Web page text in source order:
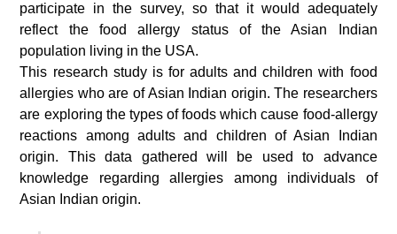
participate in the survey, so that it would adequately
reflect the food allergy status of the Asian Indian
population living in the USA.
This research study is for adults and children with food
allergies who are of Asian Indian origin. The researchers
are exploring the types of foods which cause food-allergy
reactions among adults and children of Asian Indian
origin. This data gathered will be used to advance
knowledge regarding allergies among individuals of
Asian Indian origin.